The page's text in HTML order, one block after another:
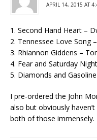
APRIL 14, 2015 AT
1. Second Hand Heart –
2. Tennessee Love Song
3. Rhiannon Giddens –
4. Fear and Saturday
5. Diamonds and
I pre-ordered the John
also but obviously
both of those immensely.